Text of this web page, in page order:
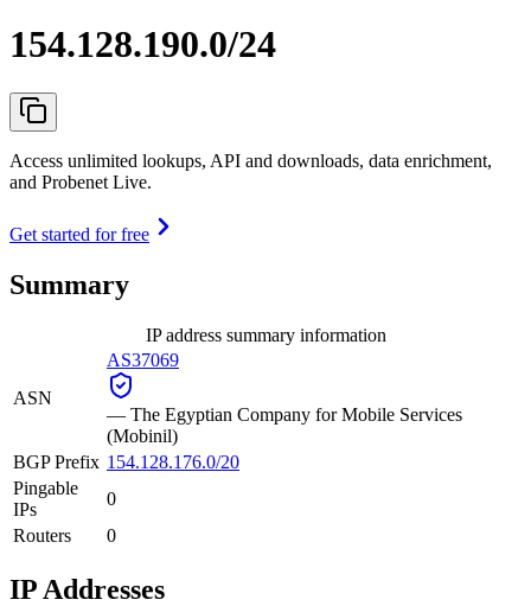
154.128.190.0/24
Access unlimited lookups, API and downloads, data enrichment,
and Probenet Live.
Get started for free
Summary
IP address summary information
ASN
AS37069
— The Egyptian Company for Mobile Services
(Mobinil)
BGP Prefix 154.128.176.0/20
Pingable
IPs
0
Routers
0
IP Addresses